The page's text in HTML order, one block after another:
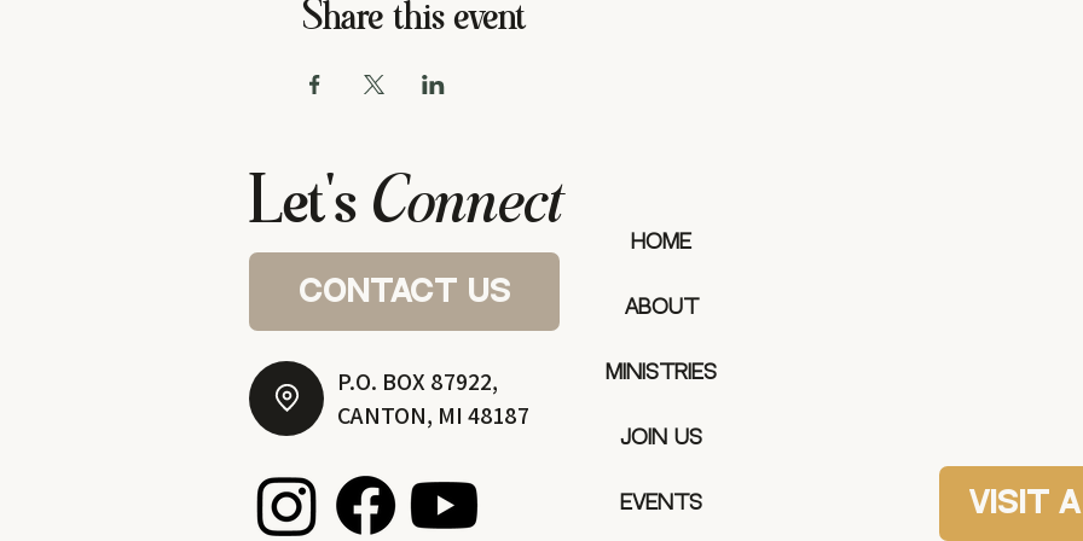
Share this event
Let's Connect
contact us
P.O. BOX 87922,
CANTON, MI 48187
HOME
ABOUT
MINISTRIES
Join Us
Events Visit